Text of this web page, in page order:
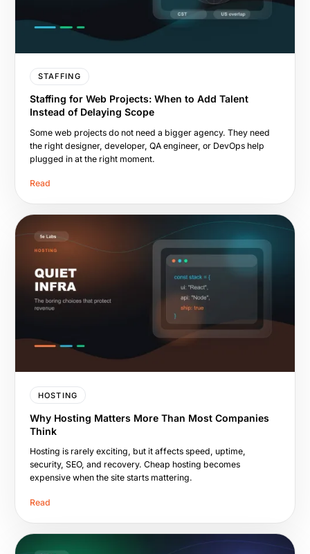
STAFFING
Staffing for Web Projects: When to Add Talent
Instead of Delaying Scope
Some web projects do not need a bigger agency. They need
the right designer, developer, QA engineer, or DevOps help
plugged in at the right moment.
Read
HOSTING
Why Hosting Matters More Than Most Companies
Think
Hosting is rarely exciting, but it affects speed, uptime,
security, SEO, and recovery. Cheap hosting becomes
expensive when the site starts mattering.
Read